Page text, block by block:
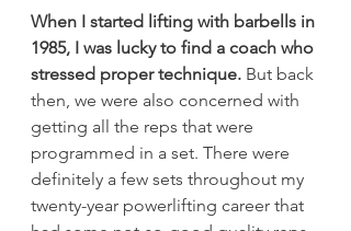
When I started lifting with barbells in
1985, I was lucky to find a coach who
stressed proper technique. But back
then, we were also concerned with
getting all the reps that were
programmed in a set. There were
definitely a few sets throughout my
twenty-year powerlifting career that